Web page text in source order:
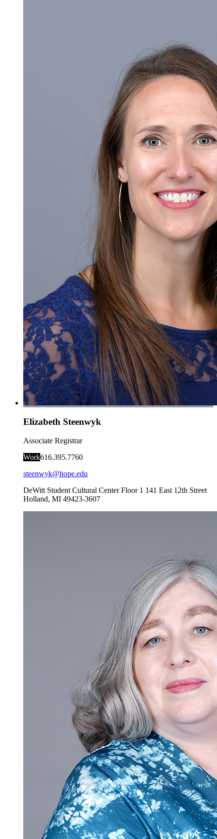
Elizabeth Steenwyk
Associate Registrar
Work616.395.7760
steenwyk@hope.edu
DeWitt Student Cultural Center Floor 1 141 East 12th Street
Holland, MI 49423-3607